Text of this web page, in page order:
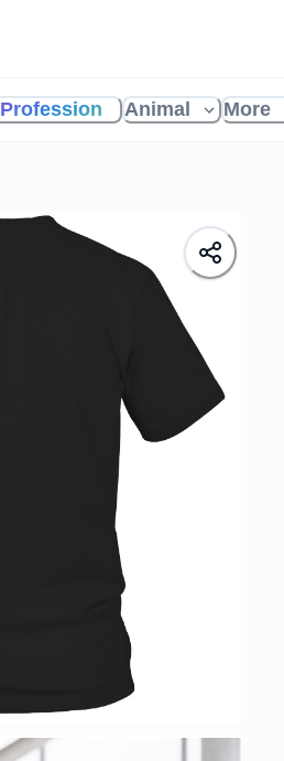
Profession Animal More